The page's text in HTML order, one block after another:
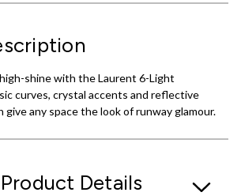
shine with the Laurent 6-Light
curves, crystal accents and reflective
give any space the look of runway glamour.
Details